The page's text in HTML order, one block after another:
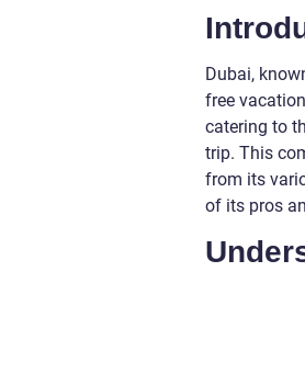
Dubai,
free
catering to
trip. This
from its
of its pros